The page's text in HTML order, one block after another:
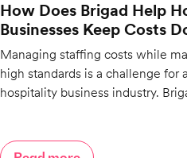
How Does Brigad Help
Businesses Keep Costs
Managing staffing costs while
high standards is a challenge for
hospitality business industry.